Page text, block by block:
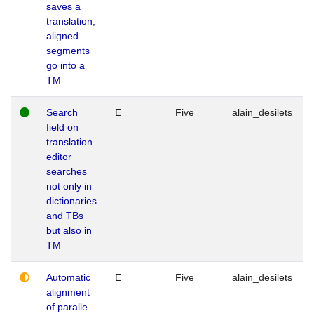
saves a
translation,
aligned
segments
go into a
TM
Search
field on
translation
editor
searches
not only in
dictionaries
and TBs
but also in
TM
E Five alain_desilets
Automatic
alignment
of paralle
E Five alain_desilets